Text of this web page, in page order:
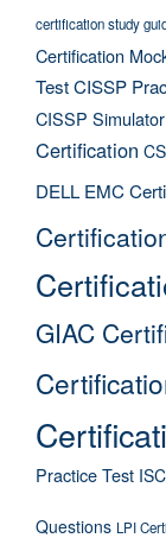
certification study
Certification
TestCISSP
CISSP Simulator
Certification
DELL EMC
GIAC
Practice Test
Questions LPI